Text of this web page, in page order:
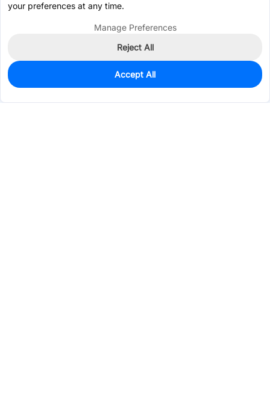
2,000
$0.2243
your preferences at any time.
Manage Preferences
Reject All
Accept All